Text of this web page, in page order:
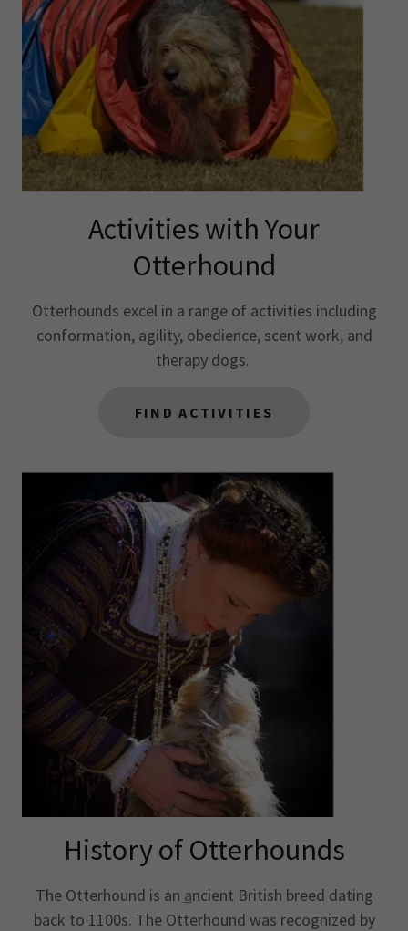
Activities with Your
Otterhound
Otterhounds excel in a range of activities including
conformation, agility, obedience, scent work, and
therapy dogs.
FIND ACTIVITIES
History of Otterhounds
The Otterhound is an ancient British breed dating
back to 1100s. The Otterhound was recognized by